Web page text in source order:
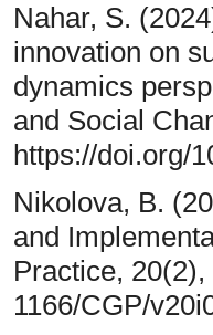
Nahar, S.
innovation on
dynamics
and Social
https://doi.org/
Nikolova, B.
and
Practice,
1166/CGP/